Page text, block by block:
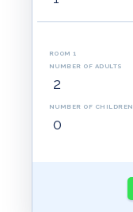
ROOM 1
NUMBER OF ADULTS
NUMBER OF CHILDREN